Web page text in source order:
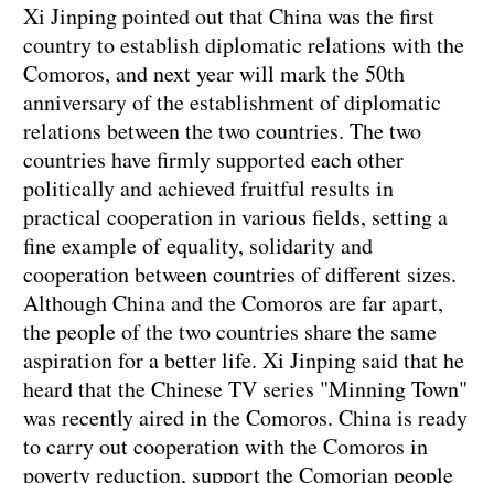
Xi Jinping pointed out that China was the first
country to establish diplomatic relations with the
Comoros, and next year will mark the 50th
anniversary of the establishment of diplomatic
relations between the two countries. The two
countries have firmly supported each other
politically and achieved fruitful results in
practical cooperation in various fields, setting a
fine example of equality, solidarity and
cooperation between countries of different sizes.
Although China and the Comoros are far apart,
the people of the two countries share the same
aspiration for a better life. Xi Jinping said that he
heard that the Chinese TV series "Minning Town"
was recently aired in the Comoros. China is ready
to carry out cooperation with the Comoros in
poverty reduction, support the Comorian people